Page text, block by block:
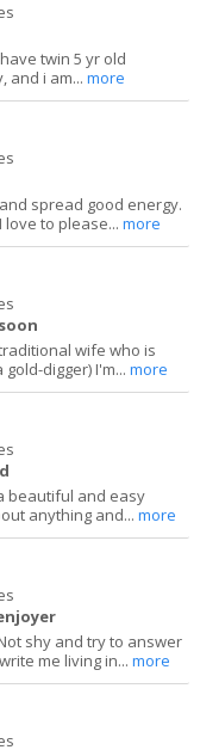
twin 5 yr old
and i am...more
spread good energy.
love to please...more
wife who is
digger) I'm...more
beautiful and easy
anything and...more
shy and try to answer
me living in...more